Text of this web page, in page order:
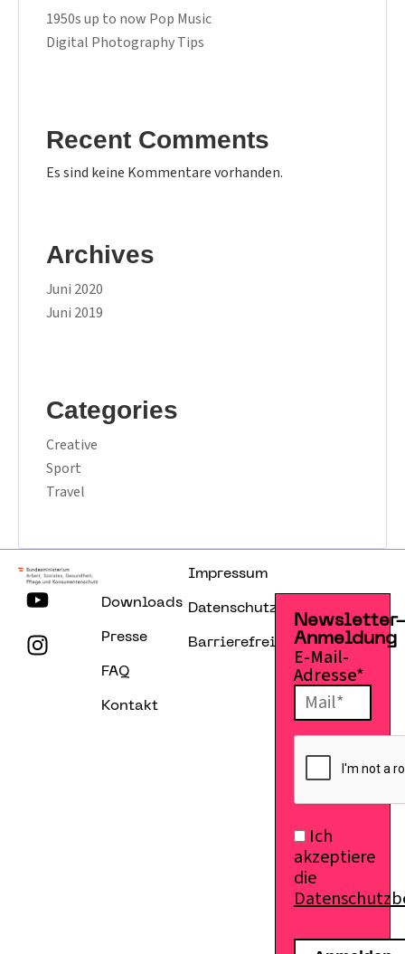
1950s up to now Pop Music
Digital Photography Tips
Recent Comments
Es sind keine Kommentare vorhanden.
Archives
Juni 2020
Juni 2019
Categories
Creative
Sport
Travel
Downloads
Presse
FAQ
Kontakt
Impressum
Datenschutzerklärung
Barrierefreiheitserklärung
Anmeldung
E-Mail-
Adresse*
Ich
akzeptiere
die